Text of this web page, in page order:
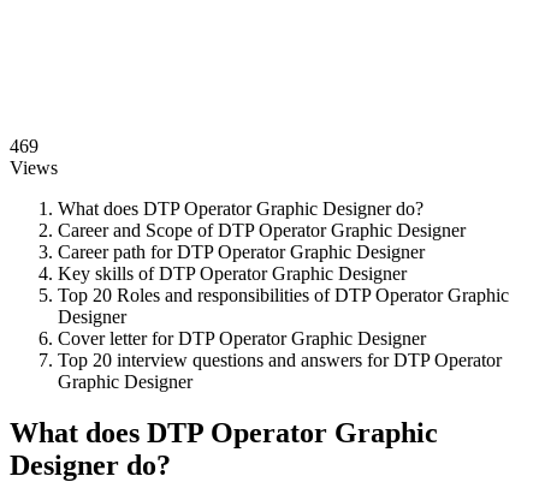
469
Views
What does DTP Operator Graphic Designer do?
Career and Scope of DTP Operator Graphic Designer
Career path for DTP Operator Graphic Designer
Key skills of DTP Operator Graphic Designer
Top 20 Roles and responsibilities of DTP Operator Graphic
Designer
Cover letter for DTP Operator Graphic Designer
Top 20 interview questions and answers for DTP Operator
Graphic Designer
What does DTP Operator Graphic
Designer do?